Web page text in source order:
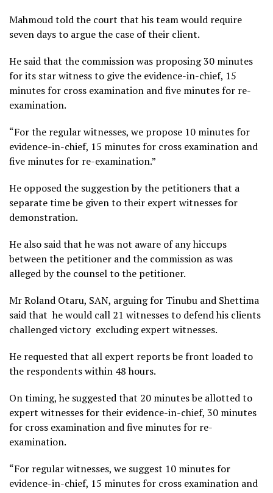
Mahmoud told the court that his team would require
seven days to argue the case of their client.
He said that the commission was proposing 30 minutes
for its star witness to give the evidence-in-chief, 15
minutes for cross examination and five minutes for re-
examination.
“For the regular witnesses, we propose 10 minutes for
evidence-in-chief, 15 minutes for cross examination and
five minutes for re-examination.”
He opposed the suggestion by the petitioners that a
separate time be given to their expert witnesses for
demonstration.
He also said that he was not aware of any hiccups
between the petitioner and the commission as was
alleged by the counsel to the petitioner.
Mr Roland Otaru, SAN, arguing for Tinubu and Shettima
said that he would call 21 witnesses to defend his clients
challenged victory excluding expert witnesses.
He requested that all expert reports be front loaded to
the respondents within 48 hours.
On timing, he suggested that 20 minutes be allotted to
expert witnesses for their evidence-in-chief, 30 minutes
for cross examination and five minutes for re-
examination.
“For regular witnesses, we suggest 10 minutes for
evidence-in-chief, 15 minutes for cross examination and